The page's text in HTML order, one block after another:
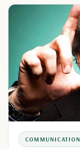
COMMUNICATION